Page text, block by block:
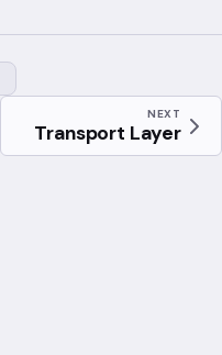
NEXT
Transport Layer